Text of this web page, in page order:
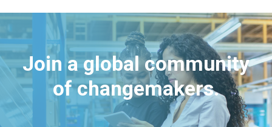
Join a global community
of changemakers.